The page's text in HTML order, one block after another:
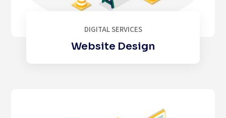
DIGITAL SERVICES
Website Design